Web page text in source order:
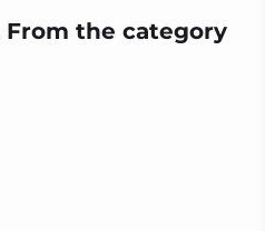
From the category